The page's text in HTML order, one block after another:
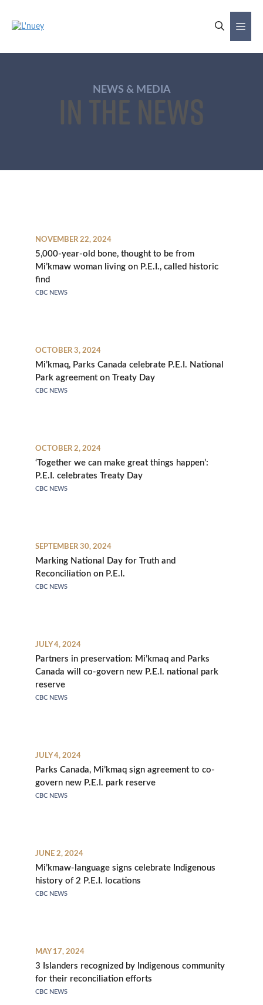
content
NEWS & MEDIA
In the News
NOVEMBER 22, 2024
5,000-year-old bone, thought to be from
Mi’kmaw woman living on P.E.I., called historic
find
CBC NEWS
OCTOBER 3, 2024
Mi’kmaq, Parks Canada celebrate P.E.I. National
Park agreement on Treaty Day
CBC NEWS
OCTOBER 2, 2024
‘Together we can make great things happen’:
P.E.I. celebrates Treaty Day
CBC NEWS
SEPTEMBER 30, 2024
Marking National Day for Truth and
Reconciliation on P.E.I.
CBC NEWS
JULY 4, 2024
Partners in preservation: Mi’kmaq and Parks
Canada will co-govern new P.E.I. national park
reserve
CBC NEWS
JULY 4, 2024
Parks Canada, Mi’kmaq sign agreement to co-
govern new P.E.I. park reserve
CBC NEWS
JUNE 2, 2024
Mi’kmaw-language signs celebrate Indigenous
history of 2 P.E.I. locations
CBC NEWS
MAY 17, 2024
3 Islanders recognized by Indigenous community
for their reconciliation efforts
CBC NEWS